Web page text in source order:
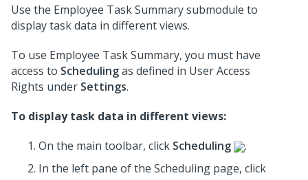
Use the Employee Task Summary submodule to
display task data in different views.
To use Employee Task Summary, you must have
access to Schedulingas defined in User Access
Rights under Settings.
To display task data in different views:
On the main toolbar, click Scheduling
.
In the left pane of the Scheduling page, click